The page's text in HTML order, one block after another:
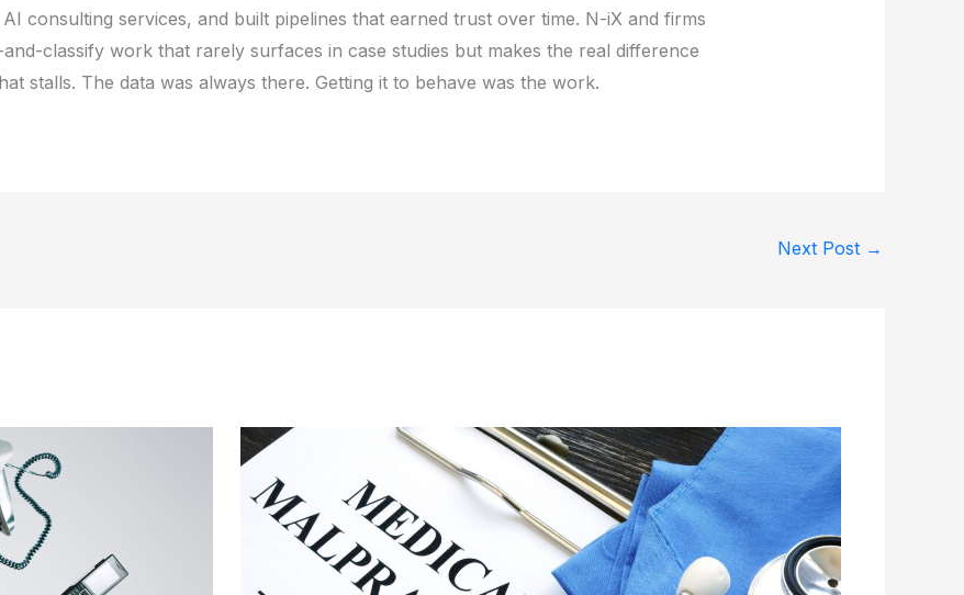
AI consulting services, and built pipelines that earned trust over time. N-iXand firms
classify work that rarely surfaces in case studies but makes the real difference
stalls. The data was always there. Getting it to behave was the work.
Next Post →